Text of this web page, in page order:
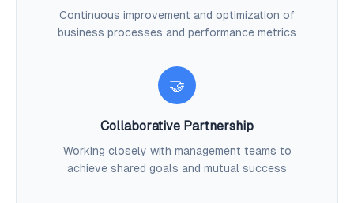
Continuous improvement and optimization of
business processes and performance metrics
🤝
Collaborative Partnership
Working closely with management teams to
achieve shared goals and mutual success